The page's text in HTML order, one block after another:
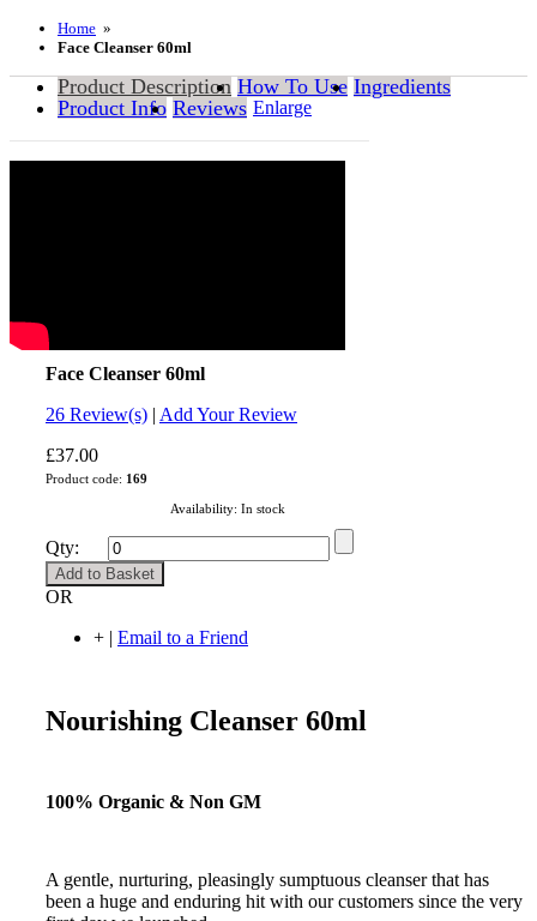
Home »
Face Cleanser 60ml
Product Description How To Use Ingredients
Product Info Reviews Enlarge
Face Cleanser 60ml
4.9
26 Review(s) | Add Your Review
£37.00
Product code: 169
Availability: In stock
Qty:
Add to Basket
OR
+ | Email to a Friend
Nourishing Cleanser 60ml
100% Organic & Non GM
A gentle, nurturing, pleasingly sumptuous cleanser that has
been a huge and enduring hit with our customers since the very